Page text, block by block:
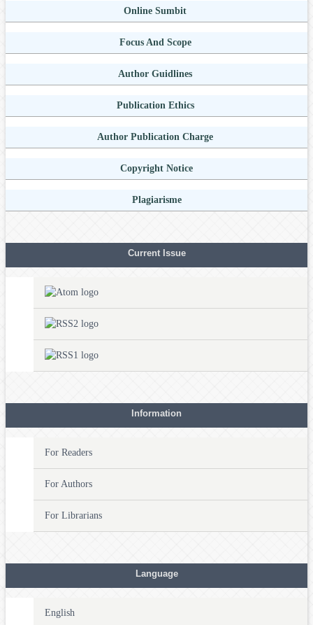
Online Sumbit
Focus And Scope
Author Guidlines
Publication Ethics
Author Publication Charge
Copyright Notice
Plagiarisme
Current Issue
Information
For Readers
For Authors
For Librarians
Language
English